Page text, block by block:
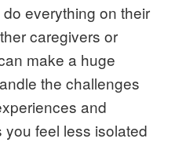
caregivers or
make a huge
the challenges
and
feel less isolated